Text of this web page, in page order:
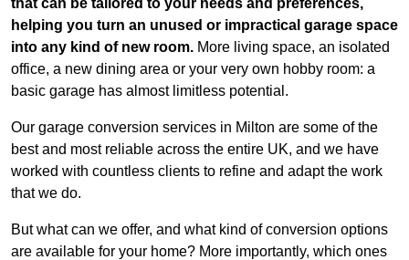
helping you turn an unused or impractical garage space
into any kind of new room. More living space, an isolated
office, a new dining area or your very own hobby room: a
basic garage has almost limitless potential.
Our garage conversion services in Milton are some of the
best and most reliable across the entire UK, and we have
worked with countless clients to refine and adapt the work
that we do.
But what can we offer, and what kind of conversion options
are available for your home? More importantly, which ones